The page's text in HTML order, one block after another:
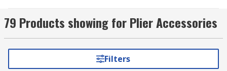
pliers or cutters more versatile with the ability to
change their angle or size, or simply replace a
Tips are typically screwed into the pliers, and it
79 Products showing for Plier Accessories
Filters